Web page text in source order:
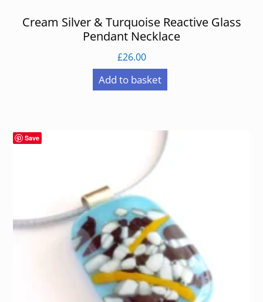
Cream Silver & Turquoise Reactive Glass
Pendant Necklace
£26.00
Add to basket
Save